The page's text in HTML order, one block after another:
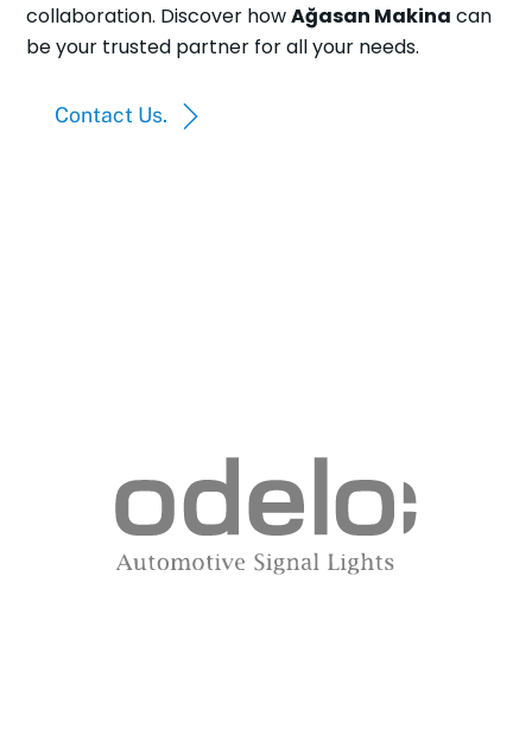
collaboration. Discover howAğasan Makina can
be your trusted partner for all your needs.
Contact Us.